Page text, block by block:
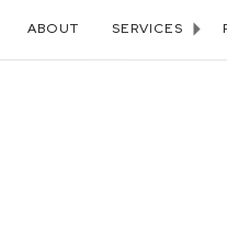
ABOUT SERVICES